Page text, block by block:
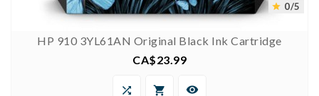
 0/5
HP 910 3YL61AN Original Black Ink Cartridge
Price
CA$23.99
  